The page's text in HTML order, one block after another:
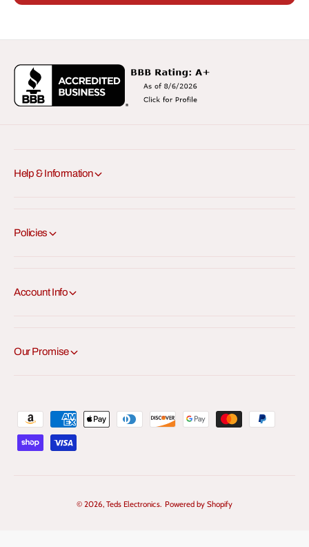
Help & Information
Policies
Account Info
Our Promise
a
© 2026,Teds Electronics. Powered by Shopify